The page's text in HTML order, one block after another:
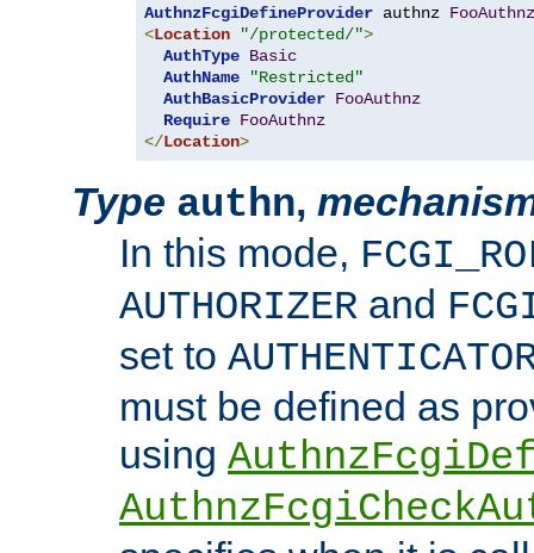
AuthnzFcgiDefineProvider authnz FooAuthnz
<Location "/protected/">
AuthType Basic
AuthName
"Restricted"
AuthBasicProvider FooAuthnz
Require FooAuthnz
</Location>
Type authn,
In this mode,
AUTHORIZER and
set to
must be defined as
using